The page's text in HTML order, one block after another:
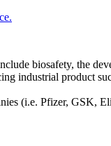
biosafety, the
industrial product
(i.e. Pfizer, GSK,